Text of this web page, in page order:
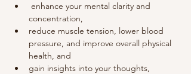
enhance your mental clarity and
concentration,
reduce muscle tension, lower blood
pressure, and improve overall physical
health, and
gain insights into your thoughts,